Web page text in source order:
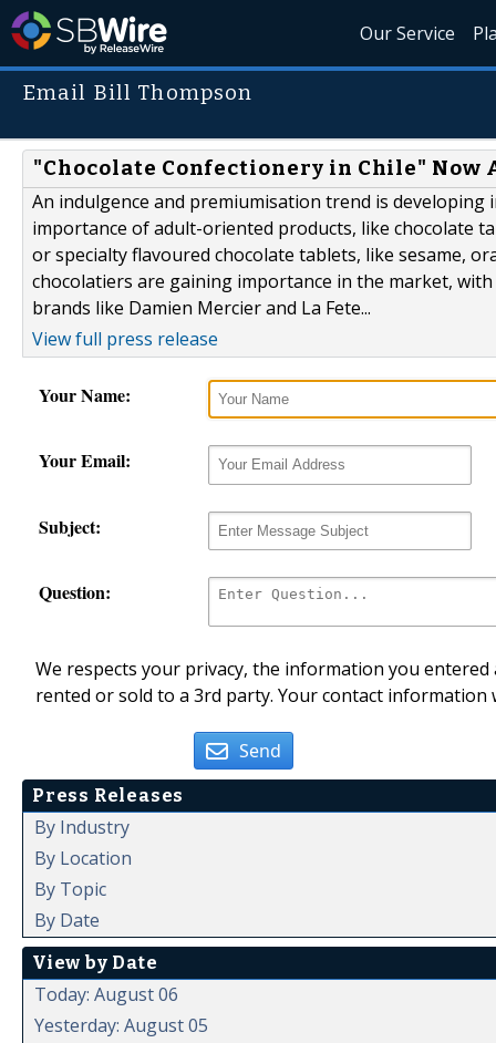
Our Service
Email Bill Thompson
"Chocolate Confectionery in Chile" Now
An indulgence and premiumisation trend is
importance of adult-oriented products, like chocolate
or specialty flavoured chocolate tablets, like sesame,
chocolatiers are gaining importance in the market,
brands like Damien Mercier and La Fete...
View full press release
Your Name:
Your Email:
Subject:
Question:
We respects your privacy, the information you
rented or sold to a 3rd party. Your contact
Send
Press Releases
By Industry
By Location
By Topic
By Date
View by Date
Today: August 06
Yesterday: August 05